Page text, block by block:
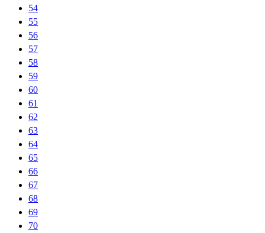
54
55
56
57
58
59
60
61
62
63
64
65
66
67
68
69
70